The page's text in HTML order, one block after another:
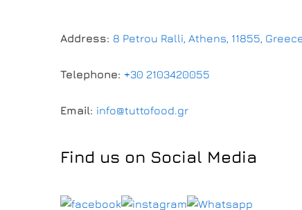
Address: 8 Petrou Ralli, Athens, 11855,
Telephone: +30 2103420055
Email: info@tuttofood.gr
Find us on Social Media